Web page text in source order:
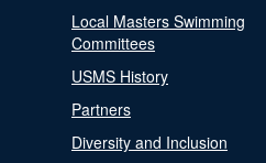
Local Masters Swimming
Committees
USMS History
Partners
Diversity and Inclusion